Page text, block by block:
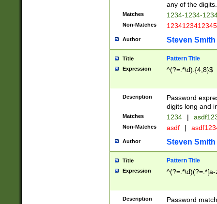
any of the digits.
Matches 1234-1234-
Non-Matches 1234123412345
Author Steven Smith
Title Pattern Title
Expression ^(?=.*\d).{4,8}$
Description
Password
digits long and
Matches 1234 |
Non-Matches asdf |
Author Steven Smith
Title Pattern Title
Expression
Description
Password